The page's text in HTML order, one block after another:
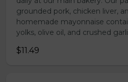
grounded pork, chicken liver,
homemade mayonnaise
yolks, olive oil, and crushed
$11.49